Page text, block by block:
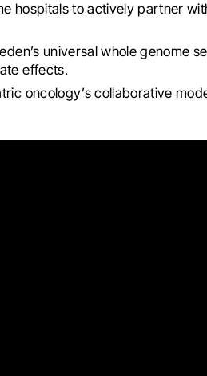
hospitals to actively partner
universal whole genome
effects.
oncology’s collaborative